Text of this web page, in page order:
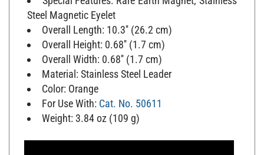
Steel Magnetic Eyelet
Overall Length: 10.3'' (26.2 cm)
Overall Height: 0.68'' (1.7 cm)
Overall Width: 0.68'' (1.7 cm)
Material: Stainless Steel Leader
Color: Orange
For Use With: Cat. No. 50611
Weight: 3.84 oz (109 g)